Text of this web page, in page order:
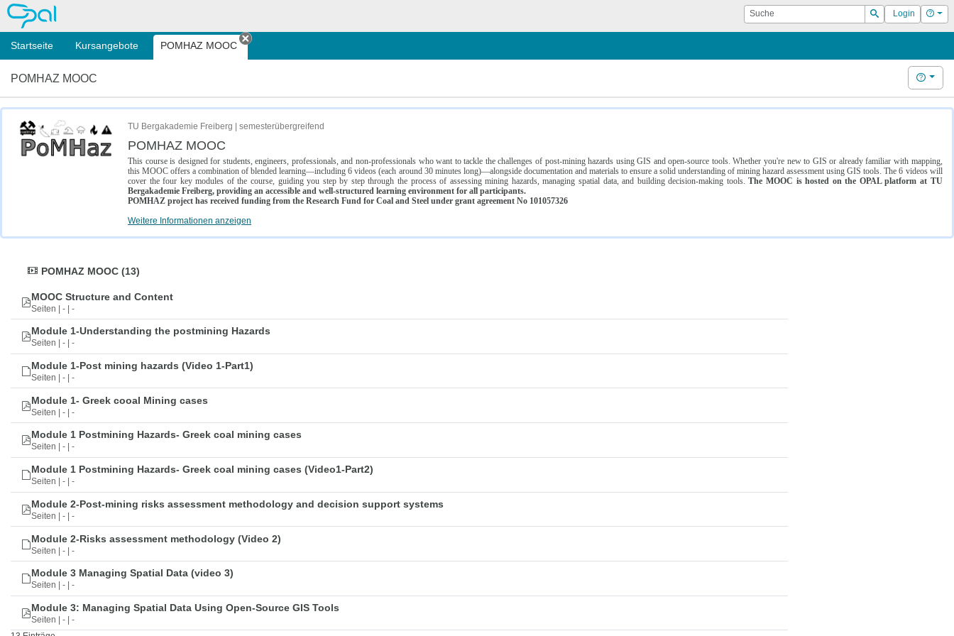
OPAL Suche
Suchen
Login Hilfe
Startseite Kursangebote POMHAZ MOOC
Tab schließen
POMHAZ MOOC Hilfe
TU Bergakademie Freiberg | semesterübergreifend
POMHAZ MOOC
This course is designed for students, engineers, professionals, and non-professionals who want to tackle the challenges of post-mining hazards using GIS and open-source tools. Whether you're new to GIS or already familiar with mapping,
this MOOC offers a combination of blended learning—including 6 videos (each around 30 minutes long)—alongside documentation and materials to ensure a solid understanding of mining hazard assessment using GIS tools. The 6 videos will
cover the four key modules of the course, guiding you step by step through the process of assessing mining hazards, managing spatial data, and building decision-making tools.The MOOC is hosted on the OPAL platform at TU
Bergakademie Freiberg, providing an accessible and well-structured learning environment for all participants.
POMHAZ project has received funding from the Research Fund for Coal and Steel under grant agreement No 101057326
Weitere Informationen anzeigen
POMHAZ MOOC (13)
MOOC Structure and Content
Seiten | - | -
Module 1-Understanding the postmining Hazards
Seiten | - | -
Module 1-Post mining hazards (Video 1-Part1)
Seiten | - | -
Module 1- Greek cooal Mining cases
Seiten | - | -
Module 1 Postmining Hazards- Greek coal mining cases
Seiten | - | -
Module 1 Postmining Hazards- Greek coal mining cases (Video1-Part2)
Seiten | - | -
Module 2-Post-mining risks assessment methodology and decision support systems
Seiten | - | -
Module 2-Risks assessment methodology (Video 2)
Seiten | - | -
Module 3 Managing Spatial Data (video 3)
Seiten | - | -
Module 3: Managing Spatial Data Using Open-Source GIS Tools
Seiten | - | -